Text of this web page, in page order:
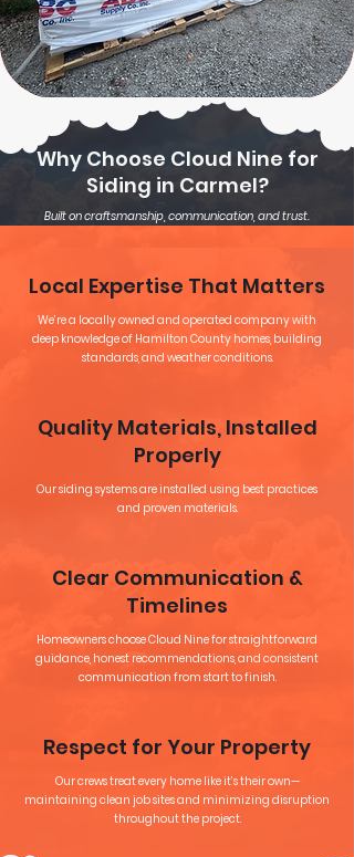
Why Choose Cloud Nine for
Siding in Carmel?
Built on craftsmanship, communication, and trust.
Local Expertise That Matters
We’re a locally owned and operated company with
deep knowledge of Hamilton County homes, building
standards, and weather conditions.
Quality Materials, Installed
Properly
Our siding systems are installed using best practices
and proven materials.
Clear Communication &
Timelines
Homeowners choose Cloud Nine for straightforward
guidance, honest recommendations, and consistent
communication from start to finish.
Respect for Your Property
Our crews treat every home like it’s their own—
maintaining clean job sites and minimizing disruption
throughout the project.